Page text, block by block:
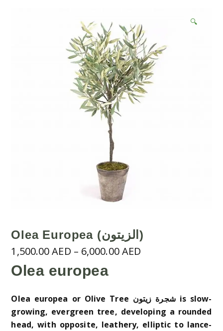
🔍
Olea Europea (الزيتون)
1,500.00AED – 6,000.00AED
6,000.00 AED
Olea europea
Olea europea or Olive Tree شجرة زيتون is slow-
growing, evergreen tree, developing a rounded
head, with opposite, leathery, elliptic to lance-